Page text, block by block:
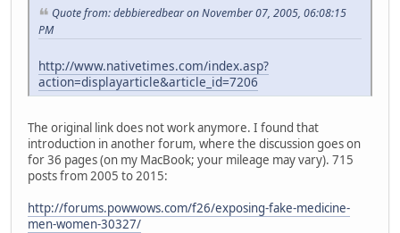
Quote from: debbieredbear on November 07, 2005, 06:08:15
PM
http://www.nativetimes.com/index.asp?
action=displayarticle&article_id=7206
The original link does not work anymore. I found that
introduction in another forum, where the discussion goes on
for 36 pages (on my MacBook; your mileage may vary). 715
posts from 2005 to 2015:
http://forums.powwows.com/f26/exposing-fake-medicine-
men-women-30327/